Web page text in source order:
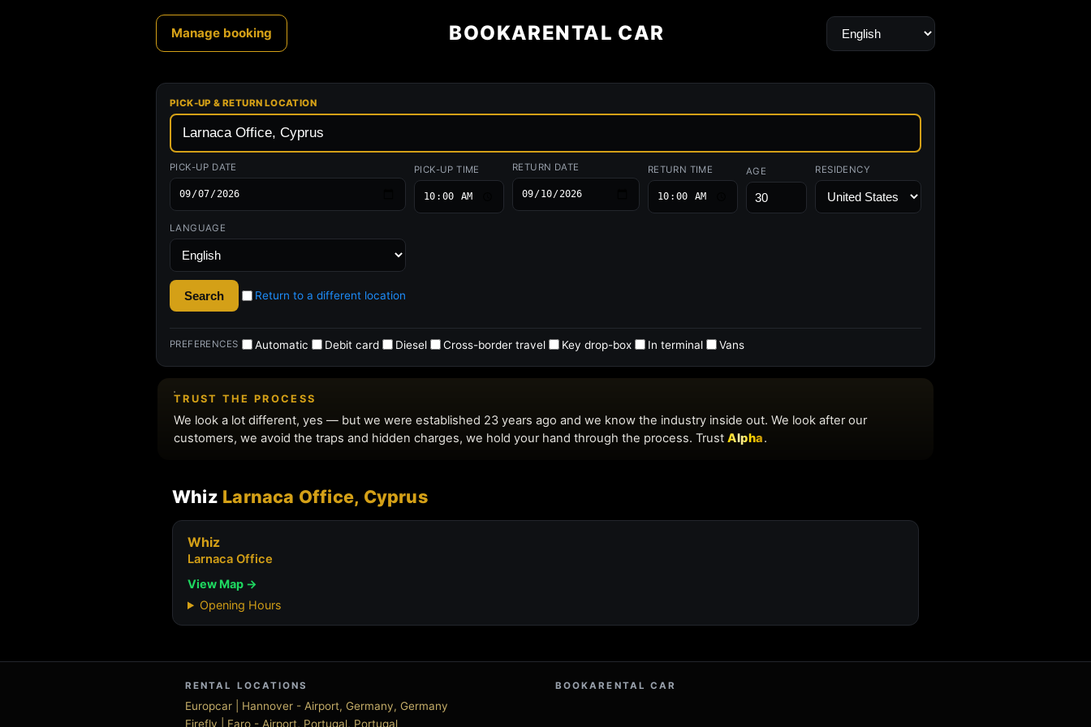
Whiz Larnaca Office, Cyprus
Whiz
Larnaca Office
View Map →
Opening Hours
RENTAL LOCATIONS
Europcar | Hannover - Airport, Germany, Germany
Firefly | Faro - Airport, Portugal, Portugal
BOOKARENTAL CAR